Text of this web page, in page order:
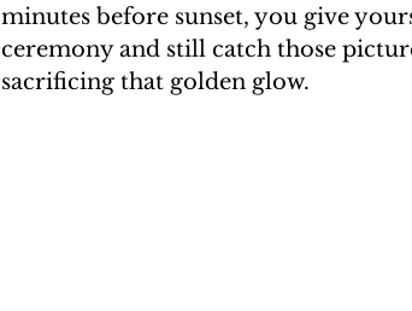
minutes before sunset, you give
ceremony and still catch those
sacrificing that golden glow.